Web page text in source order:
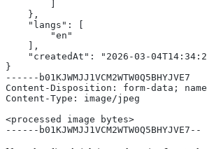
},
"langs": [
"en"
],
"createdAt": "2026-03-
}
------b01KJWMJJ1VCM2WTW0Q5BHYJVE7
Content-Disposition: form-data;
Content-Type: image/jpeg
<processed image bytes>
------b01KJWMJJ1VCM2WTW0Q5BHYJVE7--